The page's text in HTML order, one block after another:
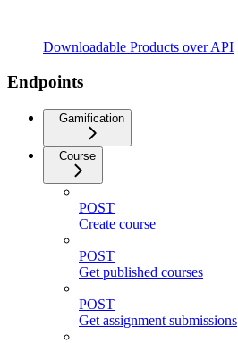
Downloadable Products over API
Endpoints
Gamification
Course
POST
Create course
POST
Get published courses
POST
Get assignment submissions